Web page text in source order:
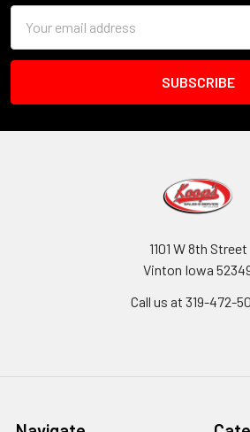
Address
1101 W 8th Street
Vinton Iowa
Call us at 319-472-